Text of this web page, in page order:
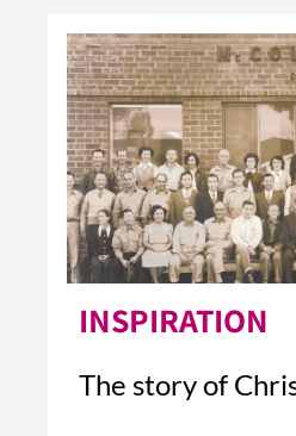
INSPIRATION
The story of